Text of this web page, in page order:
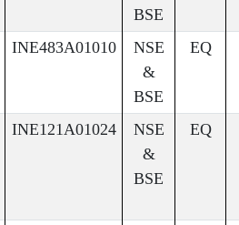
BSE
INE483A01010
NSE
&
BSE
EQ
INE121A01024
NSE
&
BSE
EQ